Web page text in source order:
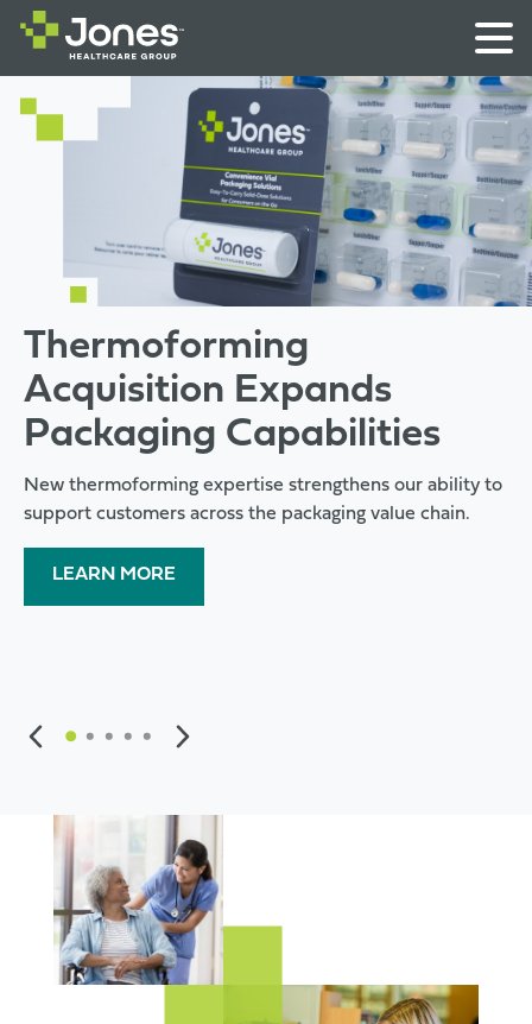
Thermoforming
Acquisition Expands
Packaging Capabilities
New thermoforming expertise strengthens our ability to
support customers across the packaging value chain.
LEARN MORE